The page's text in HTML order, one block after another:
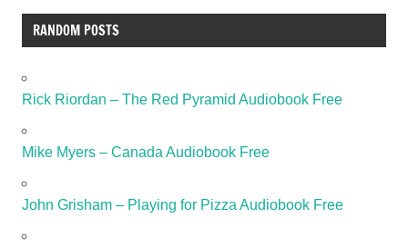
RANDOM POSTS
Rick Riordan – The Red Pyramid Audiobook Free
Mike Myers – Canada Audiobook Free
John Grisham – Playing for Pizza Audiobook Free